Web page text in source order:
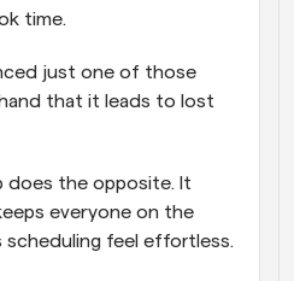
time.
just one of those
that it leads to lost
does the opposite. It
everyone on the
scheduling feel effortless.